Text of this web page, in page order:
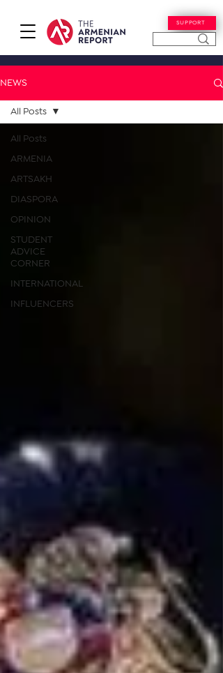
SUPPORT
NEWS
All Posts
ARMENIA
ARTSAKH
DIASPORA
OPINION
STUDENT
ADVICE
CORNER
INTERNATIONAL
INFLUENCERS
All Posts